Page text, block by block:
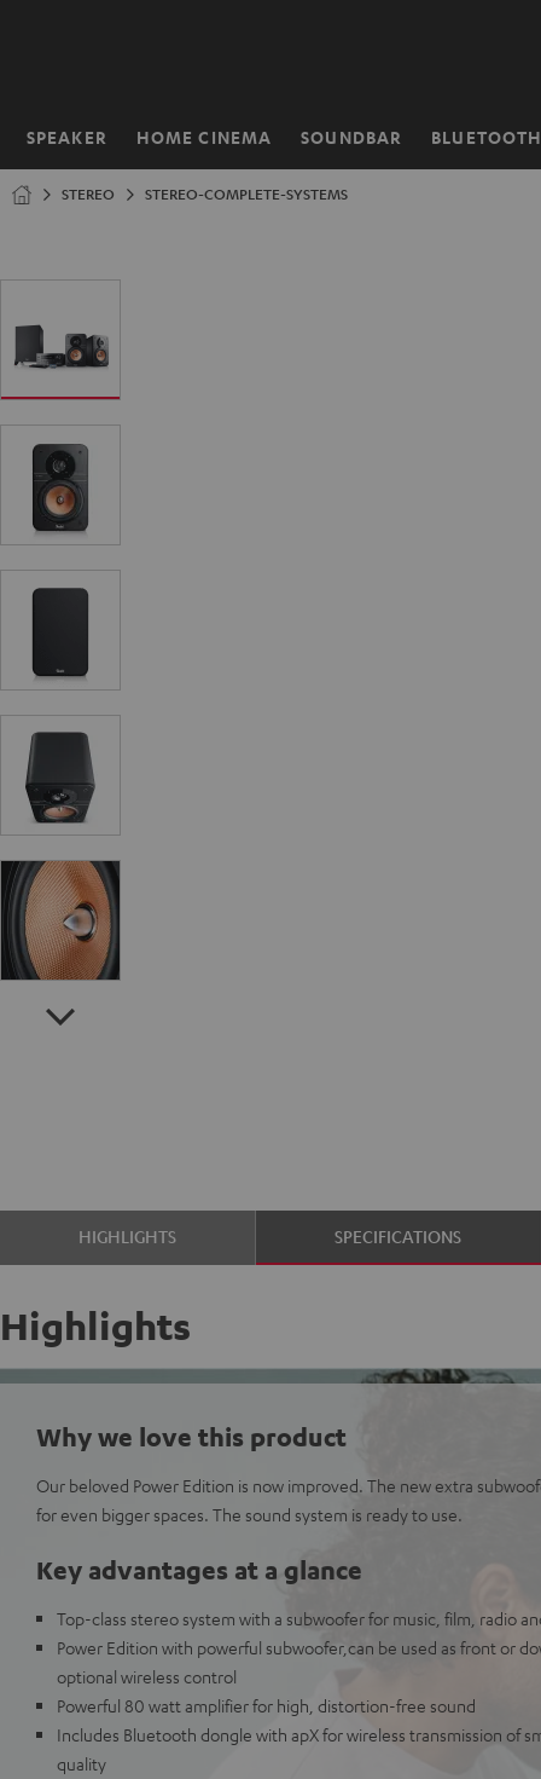
SPEAKER HOME CINEMA SOUNDBAR BLUETOOTH
Home
STEREO STEREO-COMPLETE-SYSTEMS
HIGHLIGHTS SPECIFICATIONS
Highlights
Why we love this product
Our beloved Power Edition is now improved. The new extra
for even bigger spaces. The sound system is ready to use.
Key advantages at a glance
Top-class stereo system with a subwoofer for music, film, radio
Power Edition with powerful subwoofer,can be used as front or
optional wireless control
Powerful 80 watt amplifier for high, distortion-free sound
Includes Bluetooth dongle with apX for wireless transmission of
quality